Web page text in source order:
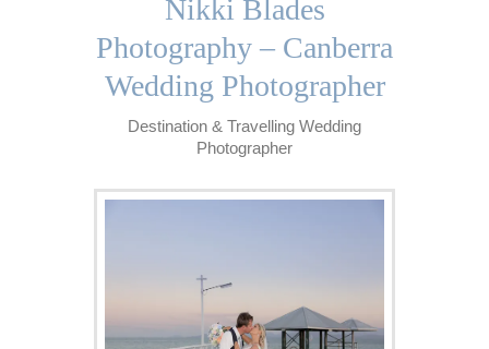
Nikki Blades
Photography – Canberra
Wedding Photographer
Destination & Travelling Wedding
Photographer